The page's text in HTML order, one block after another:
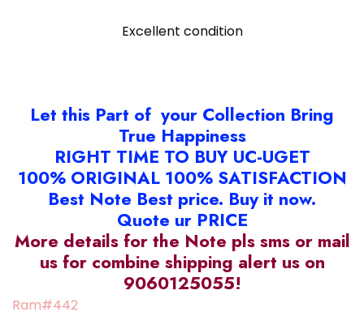
Excellent condition
Let this Part of your Collection Bring
True Happiness
RIGHT TIME TO BUY UC-UGET
100% ORIGINAL 100% SATISFACTION
Best Note Best price. Buy it now.
Quote ur PRICE
More details for the Note pls sms or mail
us for combine shipping alert us on
9060125055!
Ram#442